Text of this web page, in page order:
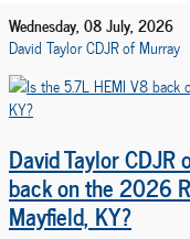
Wednesday, 08 July, 2026
David Taylor CDJR of Murray
David Taylor CDJR
back on the 2026
Mayfield, KY?